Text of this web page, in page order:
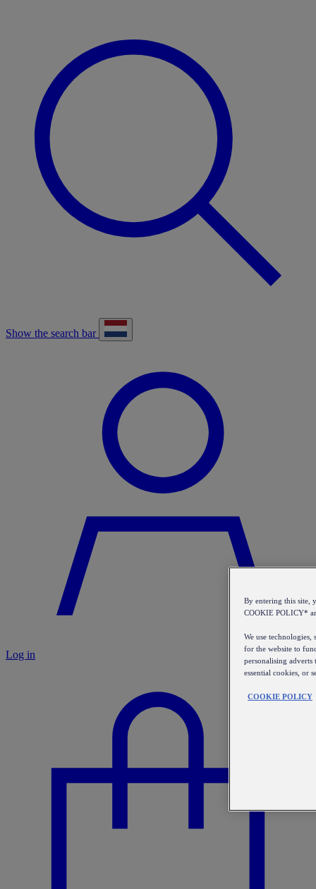
Show the search bar
Log in
By entering this site,
COOKIE POLICY*
We use technologies,
for the website to
personalising adverts
essential cookies, or
COOKIE POLICY